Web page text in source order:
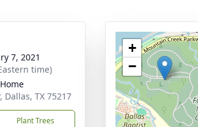
7, 2021
time)
Dallas, TX 75217
Plant Trees
+
−